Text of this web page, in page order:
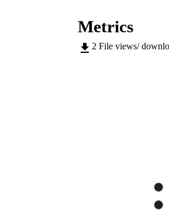
RESOURCE
Metrics
2 File views/